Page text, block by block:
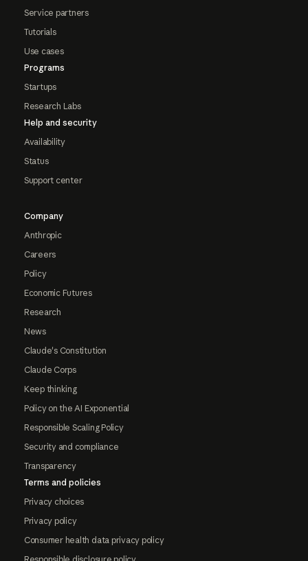
Service partners
Tutorials
Use cases
Programs
Startups
Research Labs
Help and security
Availability
Status
Support center
Company
Anthropic
Careers
Policy
Economic Futures
Research
News
Claude's Constitution
Claude Corps
Keep thinking
Policy on the AI Exponential
Responsible Scaling Policy
Security and compliance
Transparency
Terms and policies
Privacy choices
Privacy policy
Consumer health data privacy policy